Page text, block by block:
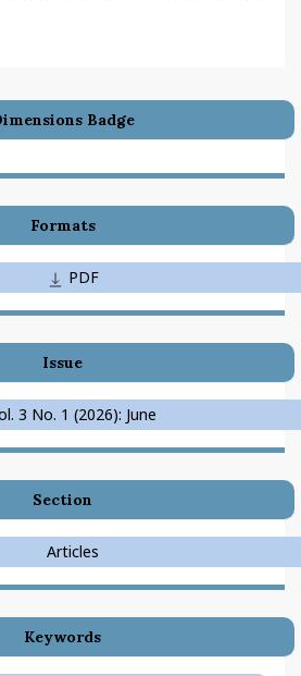
Badge
Formats
PDF
Issue
3 No. 1 (2026): June
Section
Articles
Keywords